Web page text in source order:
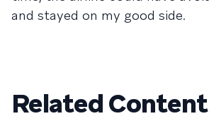
and stayed on my good side.
Related Content